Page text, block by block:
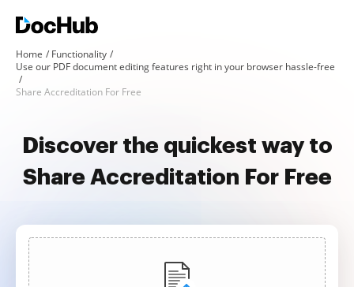
Home
Functionality
Use our PDF document editing features right in your browser hassle-free
Share Accreditation For Free
Discover the quickest way to
Share Accreditation For Free